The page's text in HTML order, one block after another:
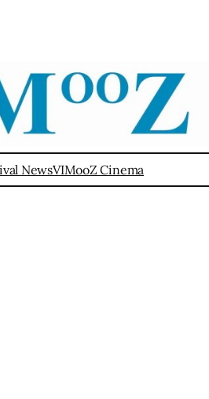
NewsVIMooZ Cinema